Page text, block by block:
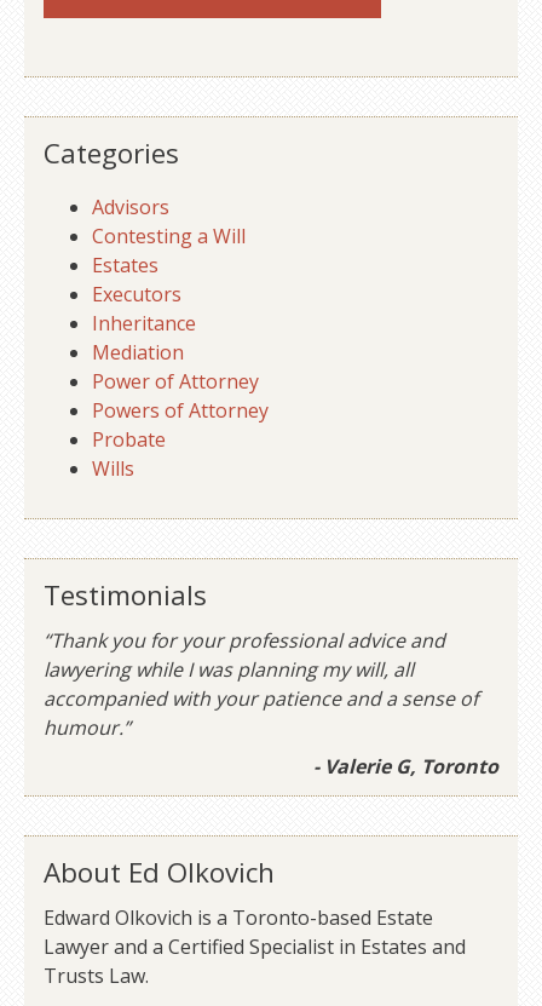
Categories
Advisors
Contesting a Will
Estates
Executors
Inheritance
Mediation
Power of Attorney
Powers of Attorney
Probate
Wills
Testimonials
“Thank you for your professional advice and
lawyering while I was planning my will, all
accompanied with your patience and a sense of
humour.”
- Valerie G, Toronto
About Ed Olkovich
Edward Olkovich is a Toronto-based Estate
Lawyer and a Certified Specialist in Estates and
Trusts Law.